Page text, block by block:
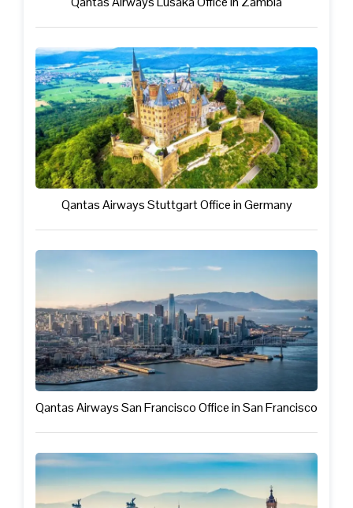
Qantas Airways Stuttgart Office in Germany
Qantas Airways San Francisco Office in San Francisco